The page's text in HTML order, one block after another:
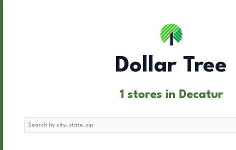
Dollar Tree
1 stores in Decatur
Search